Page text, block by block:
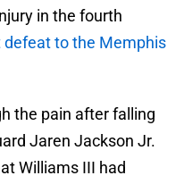
in the fourth
defeat to the Memphis
the pain after falling
Jaren Jackson Jr.
Williams III had